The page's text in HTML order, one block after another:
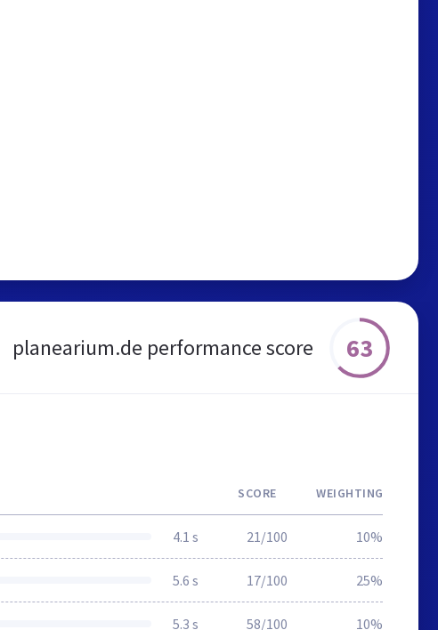
planearium.de performance score 63
SCORE WEIGHTING
4.1 s 21/100 10%
5.6 s 17/100 25%
5.3 s 58/100 10%